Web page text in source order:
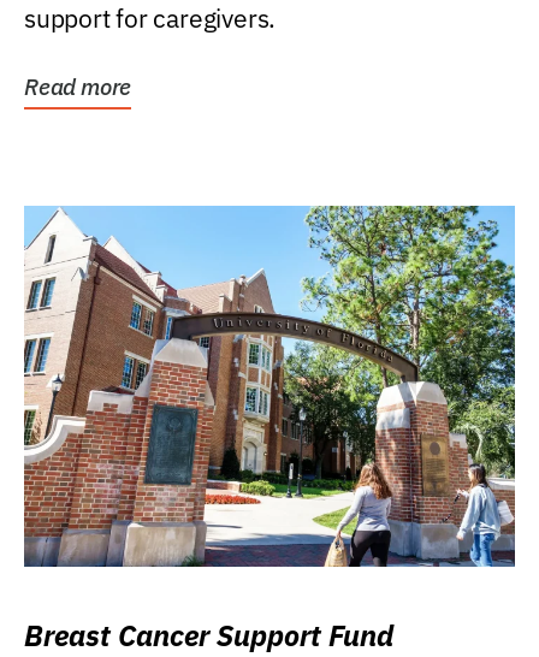
support for caregivers.
Read more
Breast Cancer Support Fund